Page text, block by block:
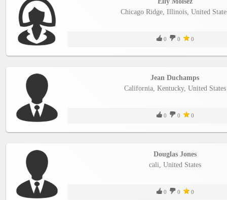
Chicago Ridge, Illinois, United
0 0 0
Jean Duchamps
California, Kentucky, United States
0 0 0
Douglas Jones
cali, United States
0 0 0